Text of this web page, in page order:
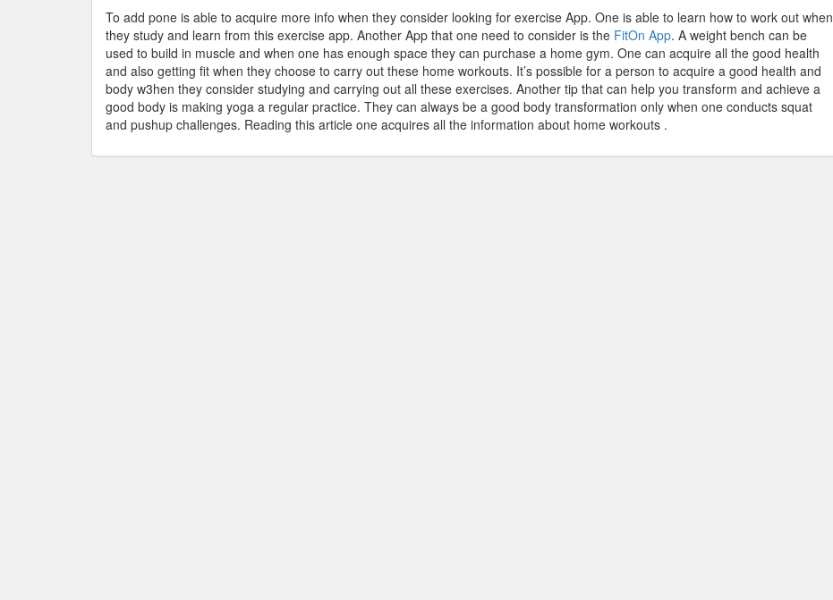
To add pone is able to acquire more info when they consider looking for exercise App. One is able to learn how to work out when
they study and learn from this exercise app. Another App that one need to consider is the FitOn App. A weight bench can be
used to build in muscle and when one has enough space they can purchase a home gym. One can acquire all the good health
and also getting fit when they choose to carry out these home workouts. It’s possible for a person to acquire a good health and
body w3hen they consider studying and carrying out all these exercises. Another tip that can help you transform and achieve a
good body is making yoga a regular practice. They can always be a good body transformation only when one conducts squat
and pushup challenges. Reading this article one acquires all the information about home workouts .